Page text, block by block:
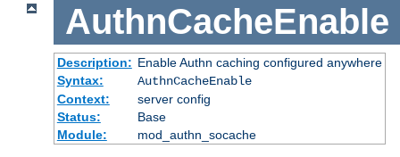
AuthnCacheEnable
Description: Enable Authn caching configured anywhere
Syntax:
AuthnCacheEnable
Context:
server config
Status:
Base
Module:
mod_authn_socache